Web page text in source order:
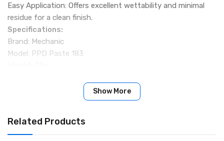
Easy Application: Offers excellent wettability and minimal
residue for a clean finish.
Specifications:
Brand: Mechanic
Model: PPD Paste 183
1 × Mechanic PPD Solder Paste 183 (35g)
Show More
Related Products